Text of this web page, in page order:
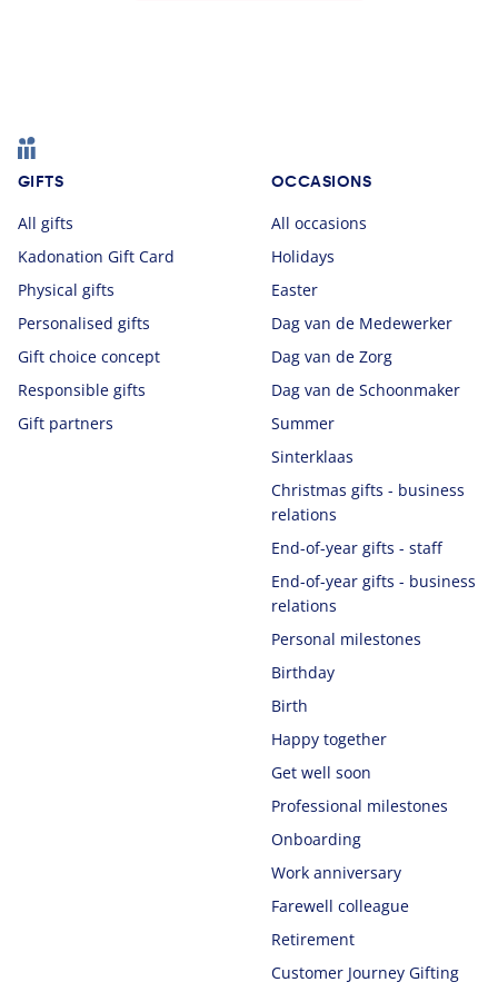
Footer
GIFTS
All gifts
Kadonation Gift Card
Physical gifts
Personalised gifts
Gift choice concept
Responsible gifts
Gift partners
OCCASIONS
All occasions
Holidays
Easter
Dag van de Medewerker
Dag van de Zorg
Dag van de Schoonmaker
Summer
Sinterklaas
Christmas gifts - business
relations
End-of-year gifts - staff
End-of-year gifts - business
relations
Personal milestones
Birthday
Birth
Happy together
Get well soon
Professional milestones
Onboarding
Work anniversary
Farewell colleague
Retirement
Customer Journey Gifting